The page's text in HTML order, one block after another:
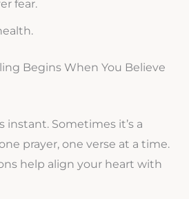
fear.
Begins When You Believe
instant. Sometimes it’s a
prayer, one verse at a time.
help align your heart with